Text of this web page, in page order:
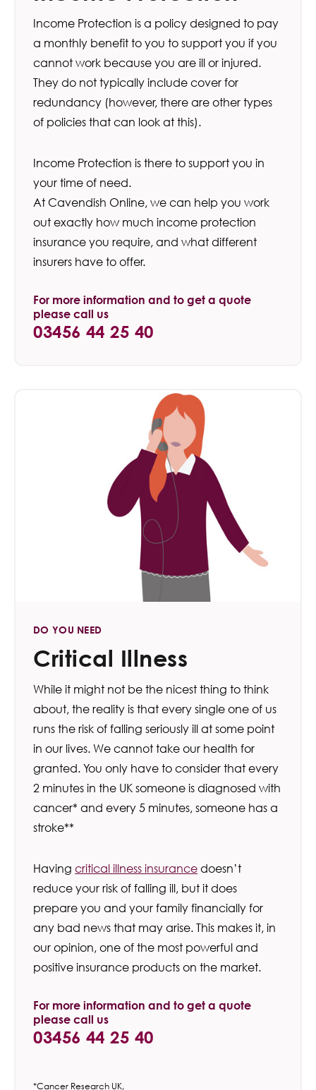
Income Protection is a policy designed to pay
a monthly benefit to you to support you if you
cannot work because you are ill or injured.
They do not typically include cover for
redundancy (however, there are other types
of policies that can look at this).
Income Protection is there to support you in
your time of need.
At Cavendish Online, we can help you work
out exactly how much income protection
insurance you require, and what different
insurers have to offer.
For more information and to get a quote
please call us
03456 44 25 40
DO YOU NEED
Critical Illness
While it might not be the nicest thing to think
about, the reality is that every single one of us
runs the risk of falling seriously ill at some point
in our lives. We cannot take our health for
granted. You only have to consider that every
2 minutes in the UK someone is diagnosed with
cancer* and every 5 minutes, someone has a
stroke**
Havingcritical illness insurance doesn’t
reduce your risk of falling ill, but it does
prepare you and your family financially for
any bad news that may arise. This makes it, in
our opinion, one of the most powerful and
positive insurance products on the market.
For more information and to get a quote
please call us
03456 44 25 40
*Cancer Research UK,